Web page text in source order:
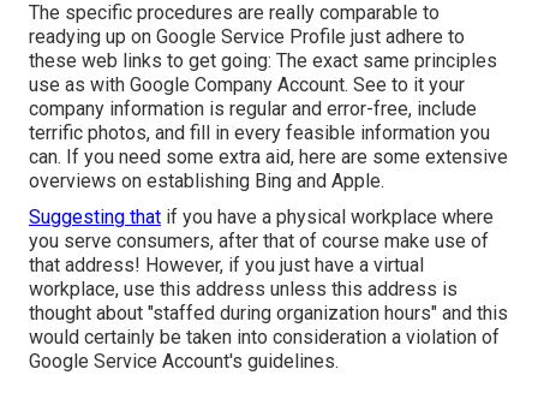
The specific procedures are really comparable to
readying up on Google Service Profile just adhere to
these web links to get going: The exact same principles
use as with Google Company Account. See to it your
company information is regular and error-free, include
terrific photos, and fill in every feasible information you
can. If you need some extra aid, here are some extensive
overviews on establishing Bing and Apple.
Suggesting that if you have a physical workplace where
you serve consumers, after that of course make use of
that address! However, if you just have a virtual
workplace, use this address unless this address is
thought about "staffed during organization hours" and this
would certainly be taken into consideration a violation of
Google Service Account's guidelines.